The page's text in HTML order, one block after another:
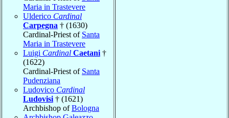
Maria in Trastevere
Ulderico Cardinal
Carpegna † (1630)
Cardinal-Priest of Santa
Maria in Trastevere
Luigi Cardinal Caetani †
(1622)
Cardinal-Priest of Santa
Pudenziana
Ludovico Cardinal
Ludovisi † (1621)
Archbishop ofBologna